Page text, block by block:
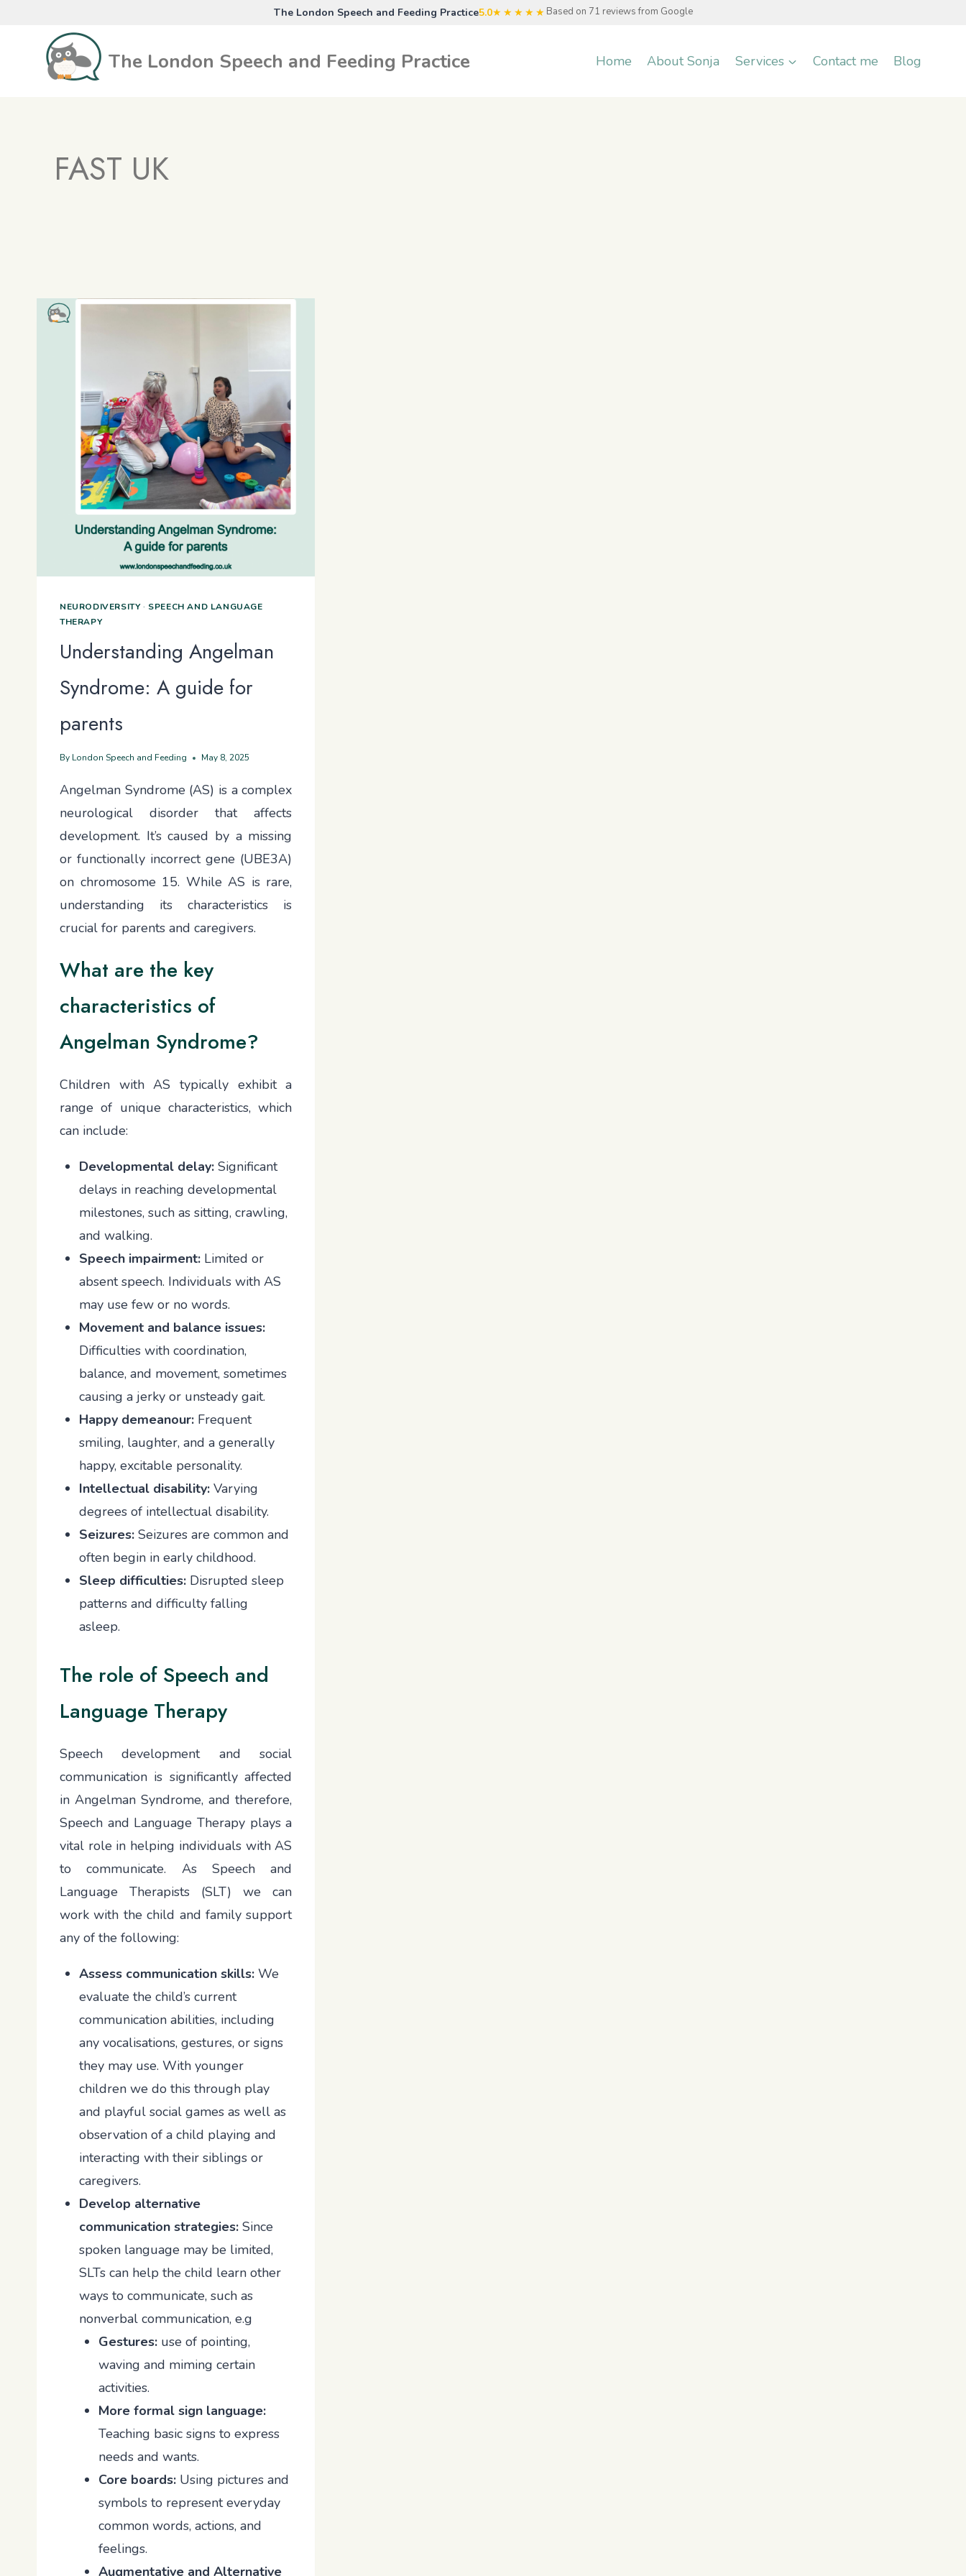
The London Speech and Feeding Practice5.0★★★★★ Based on 71 reviews from Google
The London Speech and Feeding Practice Home About Sonja Services Contact me Blog
FAST UK
NEURODIVERSITY· SPEECH AND LANGUAGE
THERAPY
Understanding Angelman
Syndrome: A guide for
parents
By London Speech and Feeding May 8, 2025
Angelman Syndrome (AS) is a complex
neurological disorder that affects
development. It’s caused by a missing
or functionally incorrect gene (UBE3A)
on chromosome 15. While AS is rare,
understanding its characteristics is
crucial for parents and caregivers.
What are the key
characteristics of
Angelman Syndrome?
Children with AS typically exhibit a
range of unique characteristics, which
can include:
Developmental delay: Significant
delays in reaching developmental
milestones, such as sitting, crawling,
and walking.
Speech impairment: Limited or
absent speech. Individuals with AS
may use few or no words.
Movement and balance issues:
Difficulties with coordination,
balance, and movement, sometimes
causing a jerky or unsteady gait.
Happy demeanour: Frequent
smiling, laughter, and a generally
happy, excitable personality.
Intellectual disability: Varying
degrees of intellectual disability.
Seizures: Seizures are common and
often begin in early childhood.
Sleep difficulties: Disrupted sleep
patterns and difficulty falling
asleep.
The role of Speech and
Language Therapy
Speech development and social
communication is significantly affected
in Angelman Syndrome, and therefore,
Speech and Language Therapy plays a
vital role in helping individuals with AS
to communicate. As Speech and
Language Therapists (SLT) we can
work with the child and family support
any of the following:
Assess communication skills: We
evaluate the child’s current
communication abilities, including
any vocalisations, gestures, or signs
they may use. With younger
children we do this through play
and playful social games as well as
observation of a child playing and
interacting with their siblings or
caregivers.
Develop alternative
communication strategies: Since
spoken language may be limited,
SLTs can help the child learn other
ways to communicate, such as
nonverbal communication, e.g
Gestures: use of pointing,
waving and miming certain
activities.
More formal sign language:
Teaching basic signs to express
needs and wants.
Core boards: Using pictures and
symbols to represent everyday
common words, actions, and
feelings.
Augmentative and Alternative